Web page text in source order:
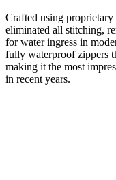
Crafted using
eliminated all stitching,
for water ingress in
fully waterproof zippers
making it the most
in recent years.